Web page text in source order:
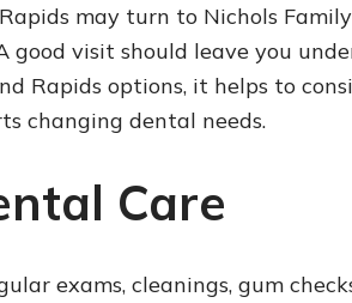
may turn to Nichols
good visit should leave you
Rapids options, it helps to
changing dental needs.
Care
exams, cleanings, gum